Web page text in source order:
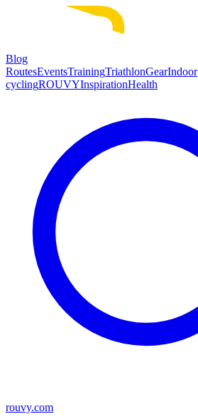
Blog
RoutesEventsTrainingTriathlonGearIndoor
cyclingROUVYInspirationHealth
rouvy.com